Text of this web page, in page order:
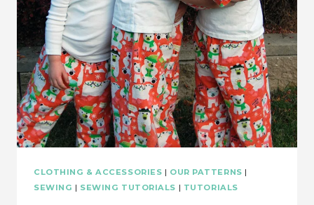
CLOTHING & ACCESSORIES | OUR PATTERNS |
SEWING | SEWING TUTORIALS | TUTORIALS